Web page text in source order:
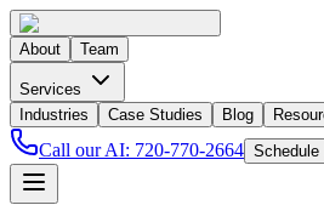
About Team
Services
Industries
Case Studies Blog
Call our AI: 720-770-2664 Schedule